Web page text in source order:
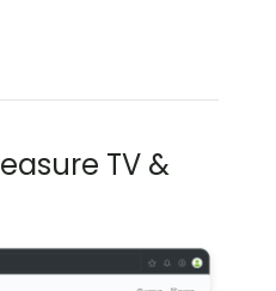
TV &